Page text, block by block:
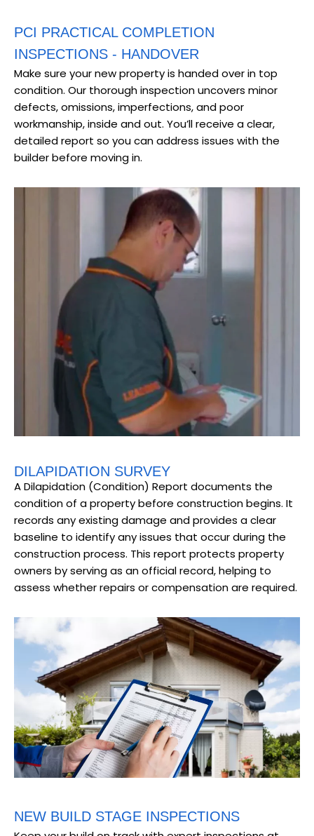
PCI PRACTICAL COMPLETION
INSPECTIONS - HANDOVER
Make sure your new property is handed over in top
condition. Our thorough inspection uncovers minor
defects, omissions, imperfections, and poor
workmanship, inside and out. You’ll receive a clear,
detailed report so you can address issues with the
builder before moving in.
DILAPIDATION SURVEY
A Dilapidation (Condition) Report documents the
condition of a property before construction begins. It
records any existing damage and provides a clear
baseline to identify any issues that occur during the
construction process. This report protects property
owners by serving as an official record, helping to
assess whether repairs or compensation are required.
NEW BUILD STAGE INSPECTIONS